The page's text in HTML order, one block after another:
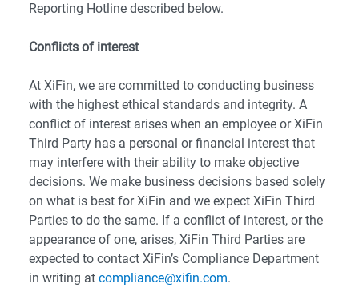
Reporting Hotline described below.
Conflicts of interest
At XiFin, we are committed to conducting business
with the highest ethical standards and integrity. A
conflict of interest arises when an employee or XiFin
Third Party has a personal or financial interest that
may interfere with their ability to make objective
decisions. We make business decisions based solely
on what is best for XiFin and we expect XiFin Third
Parties to do the same. If a conflict of interest, or the
appearance of one, arises, XiFin Third Parties are
expected to contact XiFin’s Compliance Department
in writing at compliance@xifin.com.